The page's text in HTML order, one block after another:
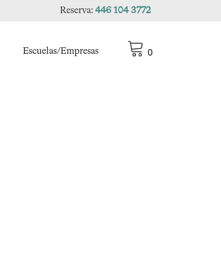
Reserva: 446 104 3772
Escuelas/Empresas 0